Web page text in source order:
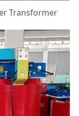
Transformer